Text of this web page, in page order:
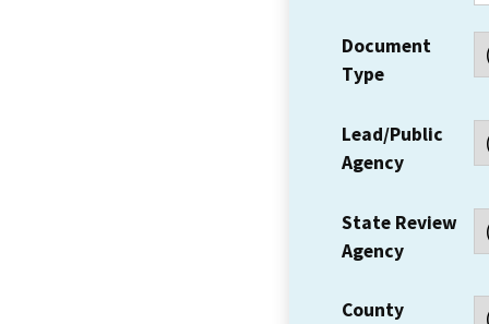
Document
Type
Lead/Public
Agency
State Review
Agency
County